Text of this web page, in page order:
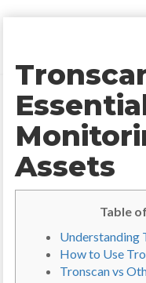
Assets
Table
Understanding
How to Use
Tronscan vs